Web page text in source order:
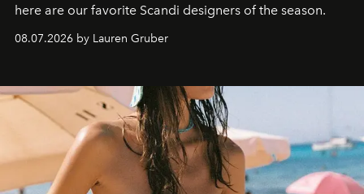
here are our favorite Scandi designers of the season.
08.07.2026 by Lauren Gruber